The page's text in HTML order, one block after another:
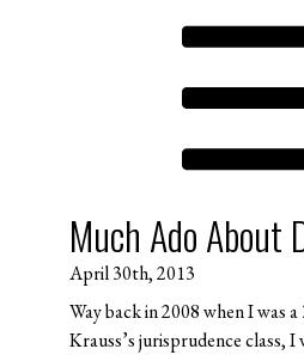
Much Ado About
April 30th, 2013
Way back in 2008 when I was
Krauss’s jurisprudence class,